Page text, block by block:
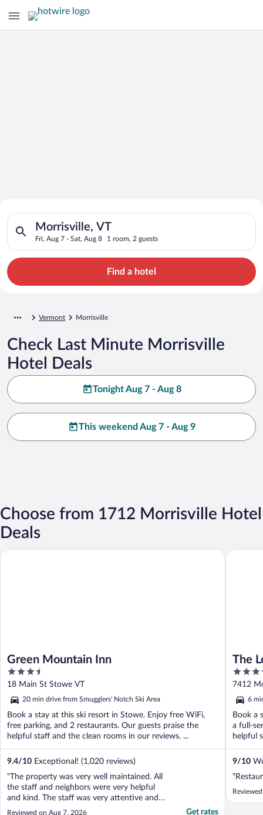
Search for Cheap Deals on
Hotels in Morrisville
Morrisville, VT
Fri, Aug 7 - Sat, Aug 8 1 room, 2 guests
Search for hotels in Morrisville, VT. Check-in on Fri, Aug 7,
Find a hotel
Vermont Morrisville
Check Last Minute Morrisville
Hotel Deals
Tonight Aug 7 - Aug 8
This weekend Aug 7 - Aug 9
Choose from 1712 Morrisville Hotel
Deals
Green Mountain Inn
3.5
out
of
5
18 Main St Stowe VT
20 min drive from Smugglers' Notch Ski Area
Book a stay at this ski resort in Stowe. Enjoy free WiFi,
free parking, and 2 restaurants. Our guests praise the
helpful staff and the clean rooms in our reviews. ...
9.4/10 Exceptional! (1,020 reviews)
"The property was very well maintained. All
the staff and neighbors were very helpful
and kind. The staff was very attentive and
informative of the surrounding area."
Reviewed on Aug 7, 2026 Get rates
Green Mountain Inn
The
by
4.5
out
of
5
7412
6
Book a
a full-
helpful
9/10
The